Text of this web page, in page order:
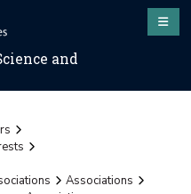
and
Associations